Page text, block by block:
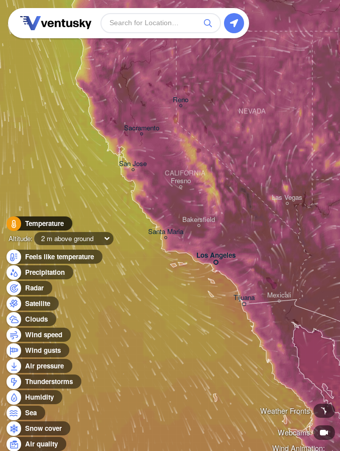
Temperature
Altitude:
2 m above ground
Feels like temperature
Precipitation
Radar
Satellite
Clouds
Wind speed
Wind gusts
Air pressure
Thunderstorms
Humidity
Sea
Snow cover
Air quality
Wind Animation:
Webcams
Weather Fronts
Los Angeles
Tijuana
San Jose
Las Vegas
Mexicali
Fresno
Reno
Santa Maria
Bakersfield
Sacramento
CALIFORNIA
NEVADA